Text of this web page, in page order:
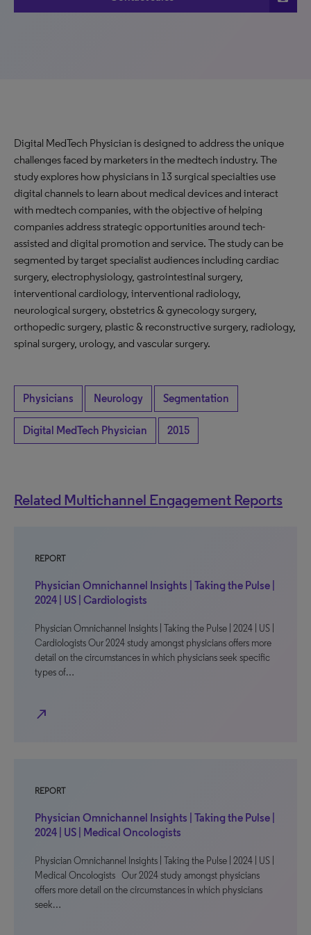
Digital MedTech Physician is designed to address the unique
challenges faced by marketers in the medtech industry. The
study explores how physicians in 13 surgical specialties use
digital channels to learn about medical devices and interact
with medtech companies, with the objective of helping
companies address strategic opportunities around tech-
assisted and digital promotion and service. The study can be
segmented by target specialist audiences including cardiac
surgery, electrophysiology, gastrointestinal surgery,
interventional cardiology, interventional radiology,
neurological surgery, obstetrics & gynecology surgery,
orthopedic surgery, plastic & reconstructive surgery, radiology,
spinal surgery, urology, and vascular surgery.
Physicians Neurology Segmentation
Digital MedTech Physician 2015
Related Multichannel Engagement Reports
REPORT
Physician Omnichannel Insights | Taking the Pulse |
2024 | US | Cardiologists
Physician Omnichannel Insights | Taking the Pulse | 2024 | US |
Cardiologists Our 2024 study amongst physicians offers more
detail on the circumstances in which physicians seek specific
types of…
north_east
REPORT
Physician Omnichannel Insights | Taking the Pulse |
2024 | US | Medical Oncologists
Physician Omnichannel Insights | Taking the Pulse | 2024 | US |
Medical Oncologists Our 2024 study amongst physicians
offers more detail on the circumstances in which physicians
seek…